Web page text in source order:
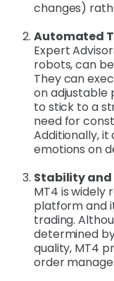
changes)
Automated
Expert
robots, can
They can
on adjustable
to stick to a
need for
Additionally,
emotions on
Stability and
MT4 is widely
platform and
trading.
determined
quality, MT4
order